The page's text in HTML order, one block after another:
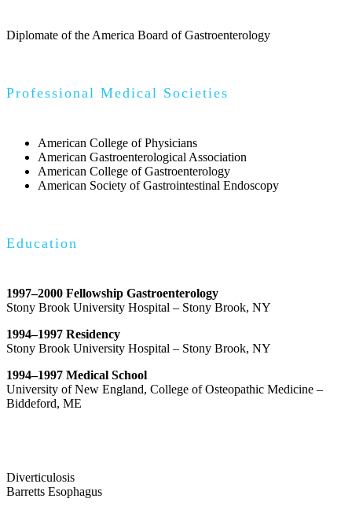
Diplomate of the America Board of Gastroenterology
Professional Medical Societies
American College of Physicians
American Gastroenterological Association
American College of Gastroenterology
American Society of Gastrointestinal Endoscopy
Education
1997–2000 Fellowship Gastroenterology
Stony Brook University Hospital – Stony Brook, NY
1994–1997 Residency
Stony Brook University Hospital – Stony Brook, NY
1994–1997 Medical School
University of New England, College of Osteopathic Medicine –
Biddeford, ME
Diverticulosis
Barretts Esophagus